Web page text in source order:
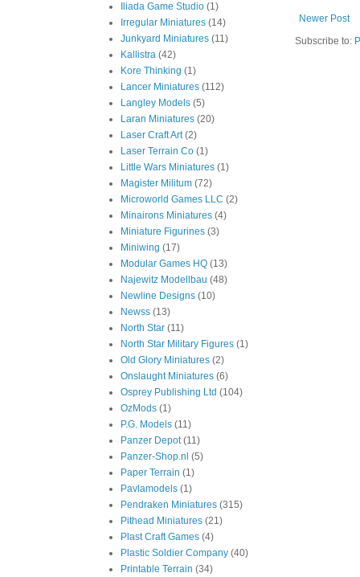
Newer Post
Subscribe to:
Iliada Game Studio (1)
Irregular Miniatures (14)
Junkyard Miniatures (11)
Kallistra (42)
Kore Thinking (1)
Lancer Miniatures (112)
Langley Models (5)
Laran Miniatures (20)
Laser Craft Art (2)
Laser Terrain Co (1)
Little Wars Miniatures (1)
Magister Militum (72)
Microworld Games LLC (2)
Minairons Miniatures (4)
Miniature Figurines (3)
Miniwing (17)
Modular Games HQ (13)
Najewitz Modellbau (48)
Newline Designs (10)
Newss (13)
North Star (11)
North Star Military Figures (1)
Old Glory Miniatures (2)
Onslaught Miniatures (6)
Osprey Publishing Ltd (104)
OzMods (1)
P.G. Models (11)
Panzer Depot (11)
Panzer-Shop.nl (5)
Paper Terrain (1)
Pavlamodels (1)
Pendraken Miniatures (315)
Pithead Miniatures (21)
Plast Craft Games (4)
Plastic Soldier Company (40)
Printable Terrain (34)